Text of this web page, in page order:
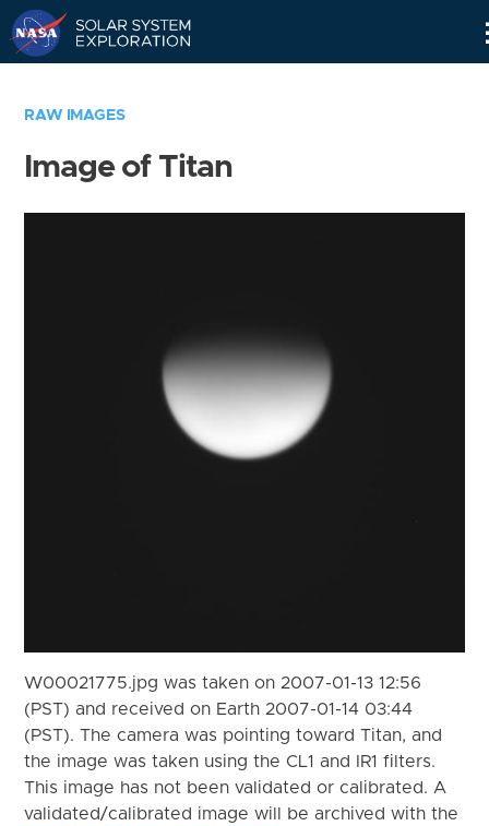
RAW IMAGES
Image of Titan
W00021775.jpg was taken on 2007-01-13 12:56
(PST) and received on Earth 2007-01-14 03:44
(PST). The camera was pointing toward Titan, and
the image was taken using the CL1 and IR1 filters.
This image has not been validated or calibrated. A
validated/calibrated image will be archived with the